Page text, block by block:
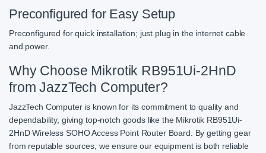
Preconfigured for Easy Setup
Preconfigured for quick installation; just plug in the internet cable
and power.
Why Choose Mikrotik RB951Ui-2HnD
from JazzTech Computer?
JazzTech Computer is known for its commitment to quality and
dependability, giving top-notch goods like the Mikrotik RB951Ui-
2HnD Wireless SOHO Access Point Router Board. By getting gear
from reputable sources, we ensure our equipment is both reliable